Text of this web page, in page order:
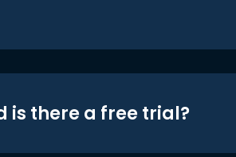
is there a free trial?